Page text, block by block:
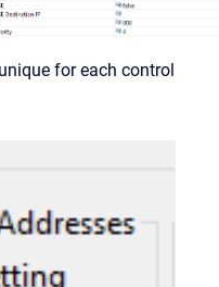
for each control